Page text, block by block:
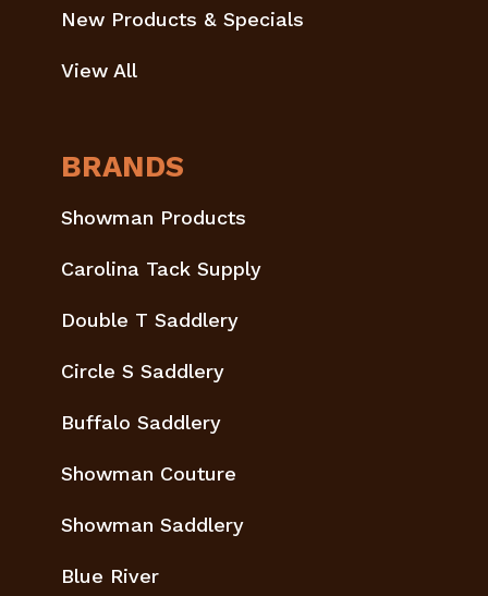
New Products & Specials
View All
BRANDS
Showman Products
Carolina Tack Supply
Double T Saddlery
Circle S Saddlery
Buffalo Saddlery
Showman Couture
Showman Saddlery
Blue River